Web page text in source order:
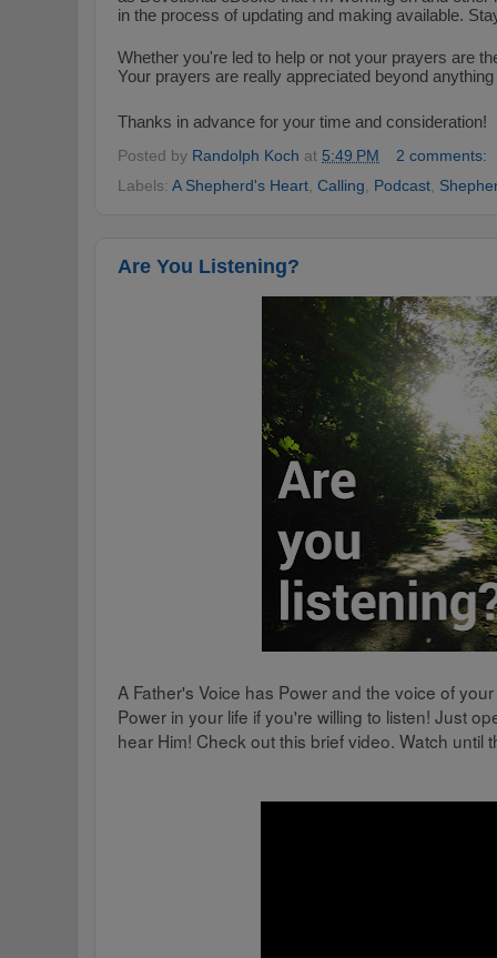
in the process of updating and making available.
Whether you're led to help or not your prayers are
Your prayers are really appreciated beyond
Thanks in advance for your time and consideration!
Posted by Randolph Koch at 5:49 PM
2 comments:
Labels: A Shepherd's Heart Calling Podcast
Are You Listening?
A Father's Voice has Power and the voice of
Power in your life if you're willing to listen! Just
hear Him! Check out this brief video. Watch until